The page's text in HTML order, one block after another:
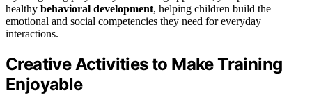
healthy behavioral development, helping children build the
emotional and social competencies they need for everyday
interactions.
Creative Activities to Make Training
Enjoyable